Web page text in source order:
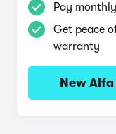
Pay
Get peace
warranty
New